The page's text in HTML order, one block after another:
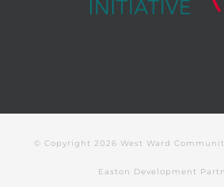
© Copyright 2026 West Ward
Easton Development